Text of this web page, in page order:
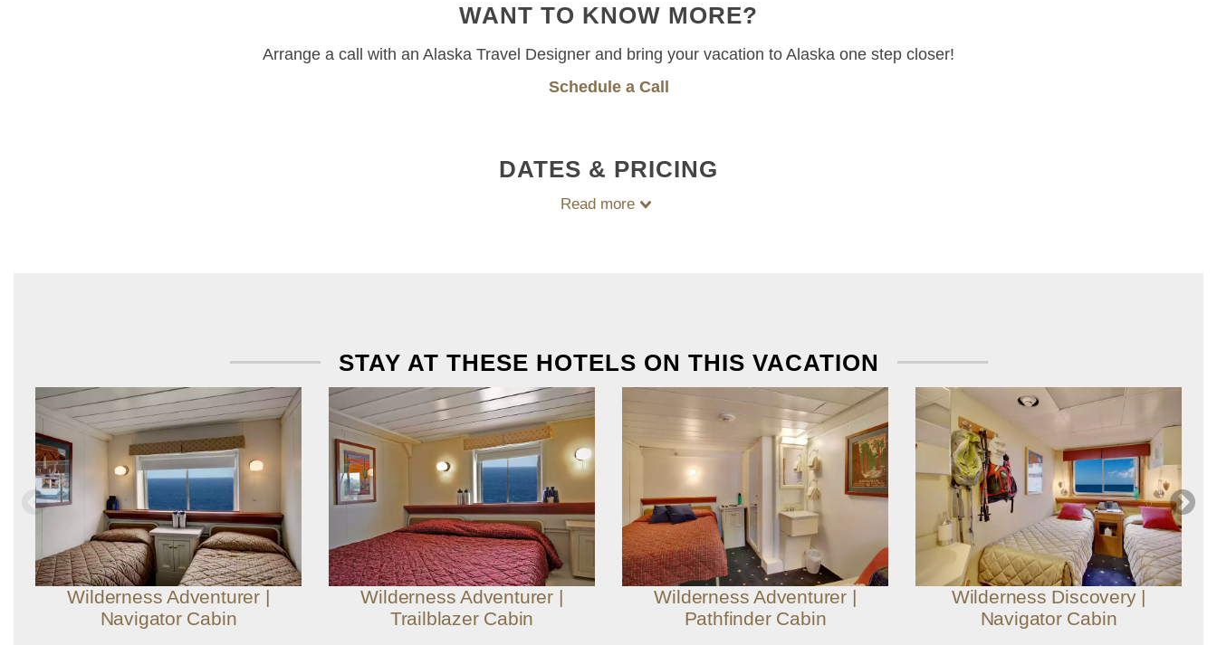
WANT TO KNOW MORE?
Arrange a call with an Alaska Travel Designer and bring your vacation to Alaska one step closer!
Schedule a Call
DATES & PRICING
Read more
STAY AT THESE HOTELS ON THIS VACATION
Wilderness Adventurer |
Navigator Cabin
Wilderness Adventurer |
Trailblazer Cabin
Wilderness Adventurer |
Pathfinder Cabin
Wilderness Discovery |
Navigator Cabin